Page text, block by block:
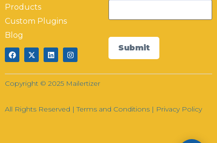
Products
Custom Plugins
Blog
Submit
Copyright © 2025 Mailertizer
All Rights Reserved |Terms and Conditions | Privacy Policy